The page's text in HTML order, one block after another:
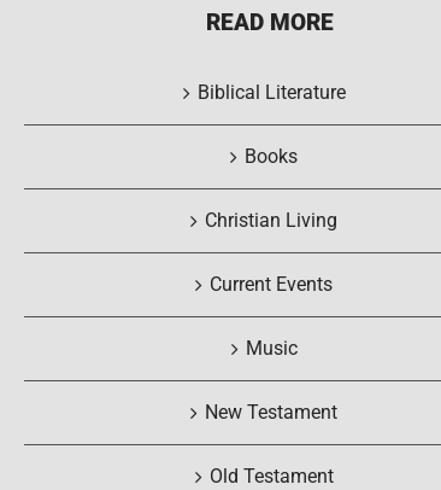
READ MORE
Biblical Literature
Books
Christian Living
Current Events
Music
New Testament
Old Testament